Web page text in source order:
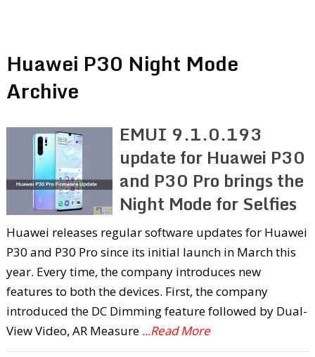
Huawei P30 Night Mode
Archive
EMUI 9.1.0.193
update for Huawei P30
and P30 Pro brings the
Night Mode for Selfies
Huawei releases regular software updates for Huawei
P30 and P30 Pro since its initial launch in March this
year. Every time, the company introduces new
features to both the devices. First, the company
introduced the DC Dimming feature followed by Dual-
View Video, AR Measure ...Read More